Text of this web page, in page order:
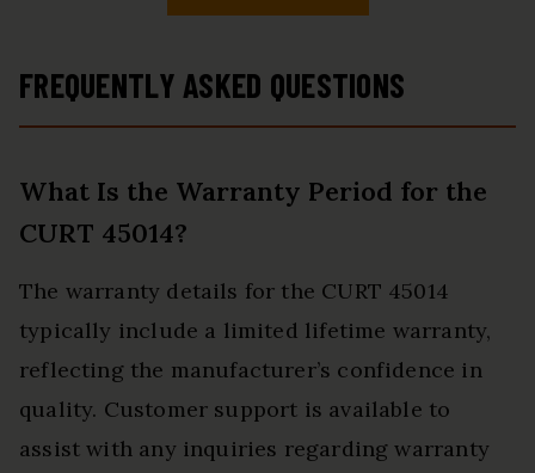
FREQUENTLY ASKED QUESTIONS
What Is the Warranty Period for the
CURT 45014?
The warranty details for the CURT 45014
typically include a limited lifetime warranty,
reflecting the manufacturer’s confidence in
quality. Customer support is available to
assist with any inquiries regarding warranty